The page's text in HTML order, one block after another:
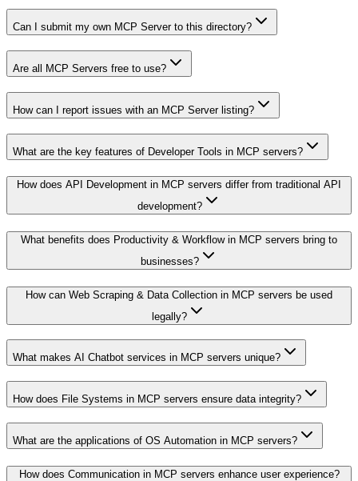
Can I submit my own MCP Server to this directory?
Are all MCP Servers free to use?
How can I report issues with an MCP Server listing?
What are the key features of Developer Tools in MCP servers?
How does API Development in MCP servers differ from traditional API
development?
What benefits does Productivity & Workflow in MCP servers bring to
businesses?
How can Web Scraping & Data Collection in MCP servers be used
legally?
What makes AI Chatbot services in MCP servers unique?
How does File Systems in MCP servers ensure data integrity?
What are the applications of OS Automation in MCP servers?
How does Communication in MCP servers enhance user experience?